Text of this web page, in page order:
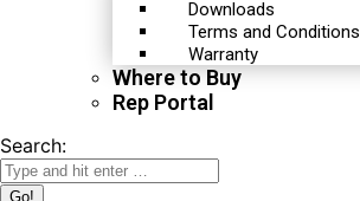
Downloads
Terms and Conditions
Warranty
Where to Buy
Rep Portal
Search: